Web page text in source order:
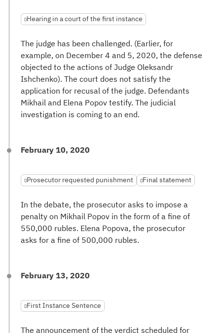
Hearing in a court of the first instance
The judge has been challenged. (Earlier, for
example, on December 4 and 5, 2020, the defense
objected to the actions of Judge Oleksandr
Ishchenko). The court does not satisfy the
application for recusal of the judge. Defendants
Mikhail and Elena Popov testify. The judicial
investigation is coming to an end.
February 10, 2020
Prosecutor requested punishment Final statement
In the debate, the prosecutor asks to impose a
penalty on Mikhail Popov in the form of a fine of
550,000 rubles. Elena Popova, the prosecutor
asks for a fine of 500,000 rubles.
February 13, 2020
First Instance Sentence
The announcement of the verdict scheduled for